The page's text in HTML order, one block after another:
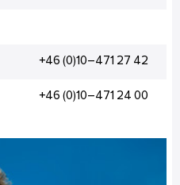
+46 (0)10–471 27 42
+46 (0)10–471 24 00